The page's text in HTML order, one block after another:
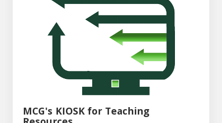
MCG's KIOSK for Teaching